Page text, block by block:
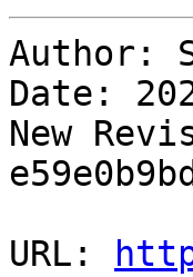
Author:
Date:
New
URL: